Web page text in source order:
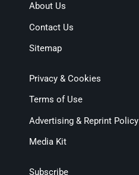
About Us
Contact Us
Sitemap
Privacy & Cookies
Terms of Use
Advertising & Reprint Policy
Media Kit
Subscribe